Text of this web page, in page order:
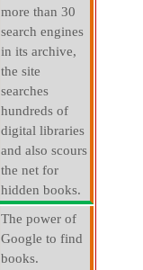
more than 30
search engines
in its archive,
the site
searches
hundreds of
digital libraries
and also scours
the net for
hidden books.
The power of
Google to find
books.